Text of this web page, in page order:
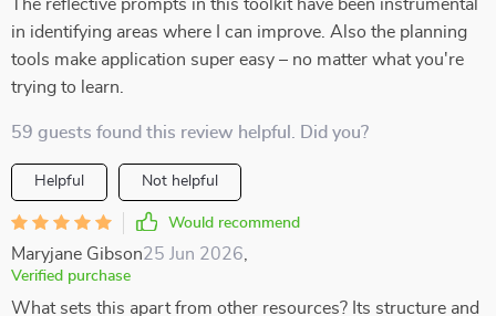
The reflective prompts in this toolkit have been instrumental
in identifying areas where I can improve. Also the planning
tools make application super easy – no matter what you're
trying to learn.
59 guests found this review helpful. Did you?
Helpful Not helpful
Would recommend
Maryjane Gibson25 Jun 2026
Verified purchase
What sets this apart from other resources? Its structure and